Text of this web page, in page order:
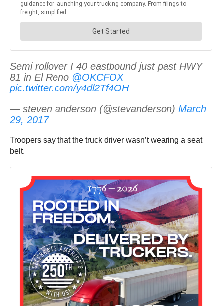
Semi rollover I 40 eastbound just past HWY
81 in El Reno @OKCFOX
pic.twitter.com/y4dl2Tf4OH
— steven anderson (@stevanderson) March
29, 2017
Troopers say that the truck driver wasn’t wearing a seat
belt.